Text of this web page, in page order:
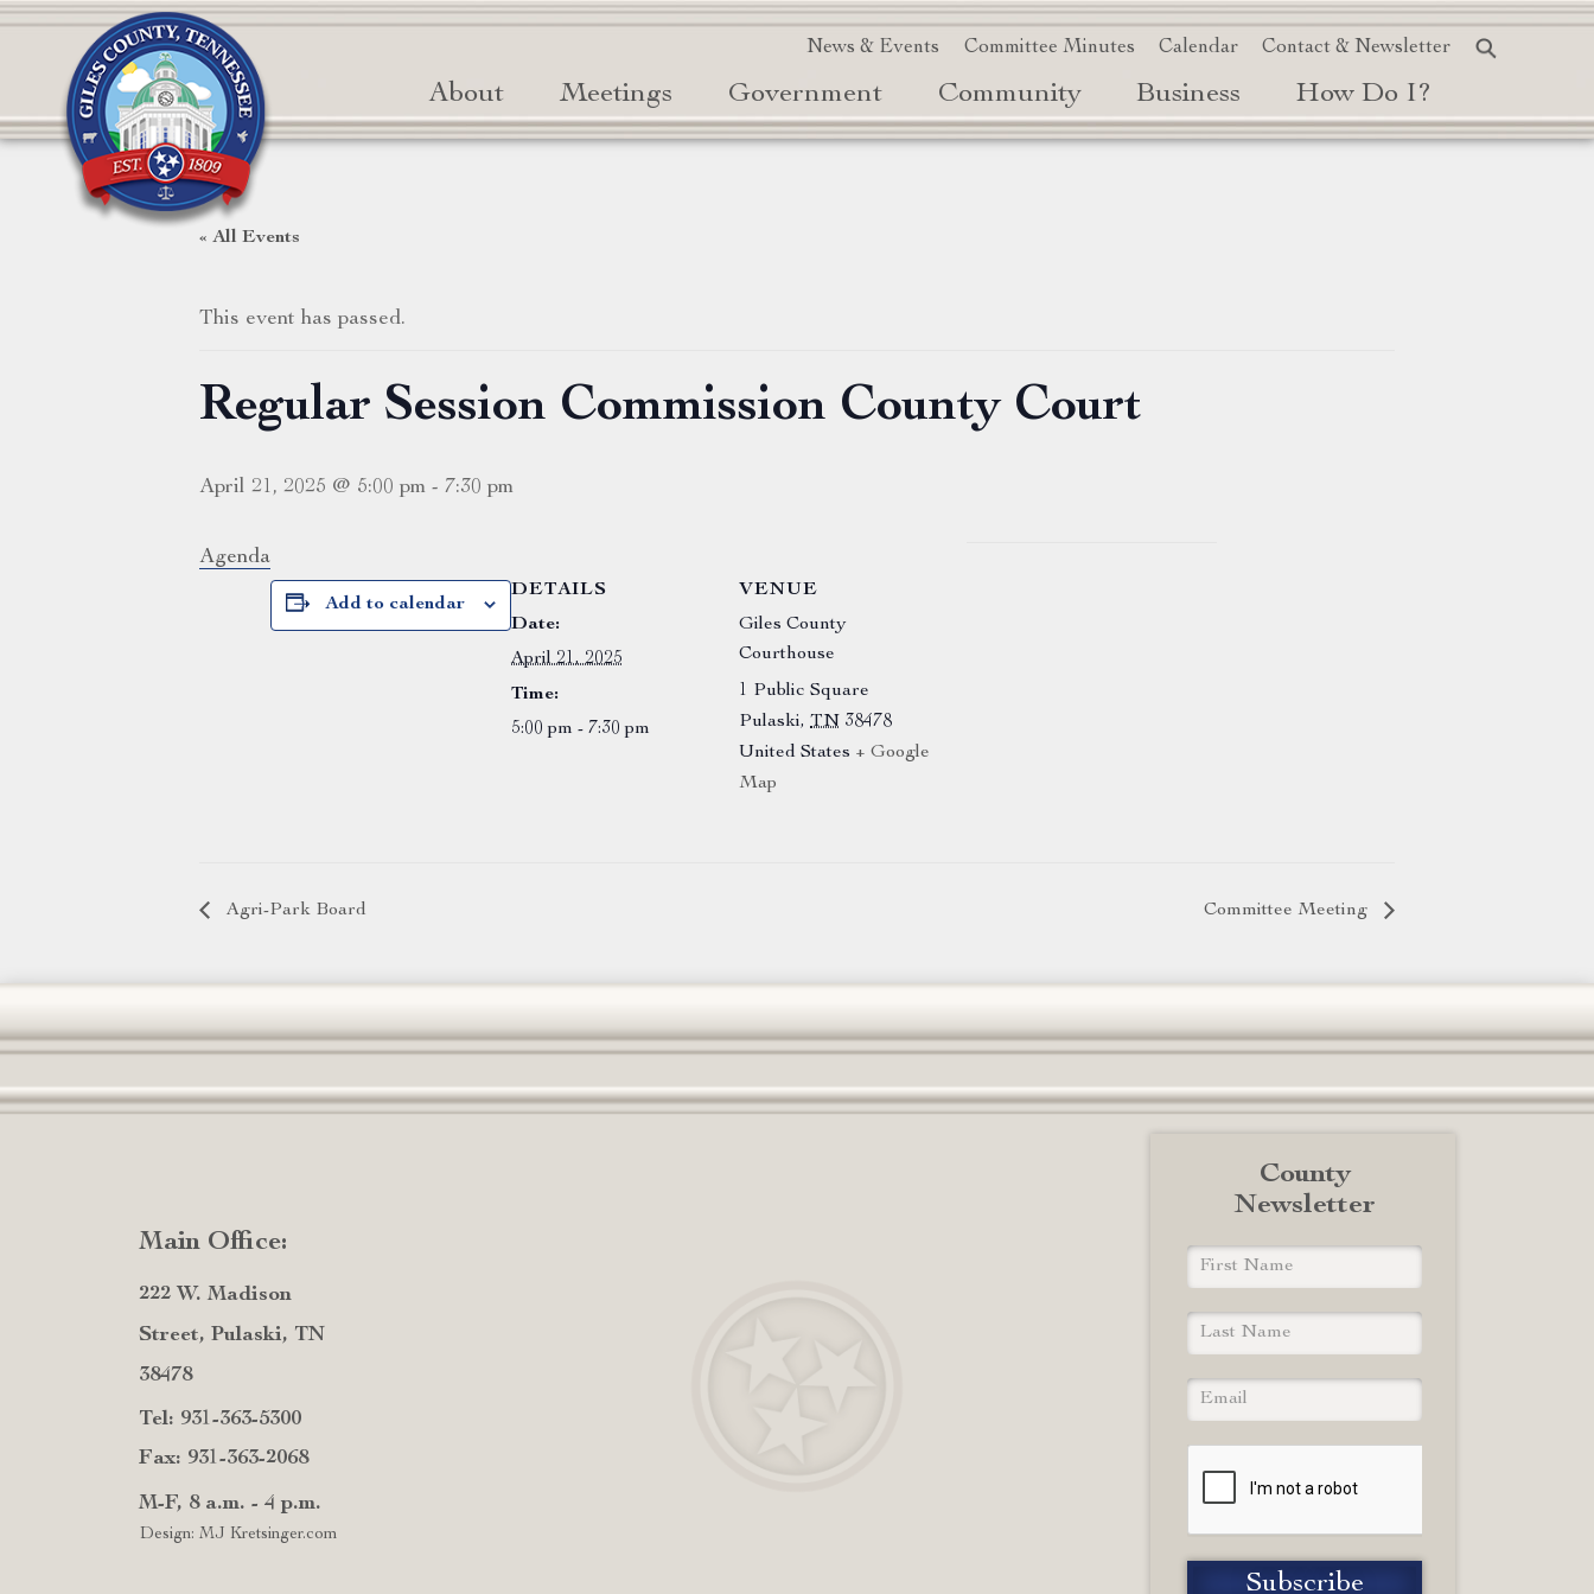
News & Events Committee Minutes Calendar Contact & Newsletter
About Meetings Government Community Business How Do I?
« All Events
This event has passed.
Regular Session Commission County Court
April 21, 2025 @ 5:00 pm - 7:30 pm
Agenda
Add to calendar
DETAILS
Date:
April 21, 2025
Time:
5:00 pm - 7:30 pm
VENUE
Giles County
Courthouse
1 Public Square
Pulaski, TN 38478
United States + Google
Map
Agri-Park Board Committee Meeting
Main Office:
222 W. Madison
Street, Pulaski, TN
38478
Tel: 931-363-5300
Fax: 931-363-2068
M-F, 8 a.m. - 4 p.m.
Design: MJ Kretsinger.com
County
Newsletter